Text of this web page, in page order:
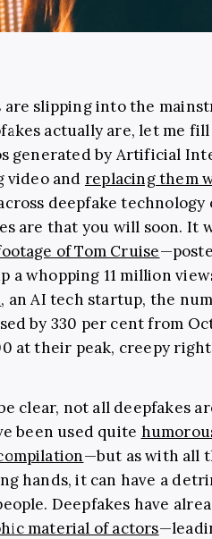
are slipping into the
actually are, let me
generated by Artificial
video and replacing them
deepfake
are that you will soon. It
of Tom Cruise
a whopping 11 million
, an AI tech startup, the
by 330 per cent from
at their peak, creepy
be clear, not all deepfakes
been used quite
—but as with all
hands, it can have a
Deepfakes have
material of actors